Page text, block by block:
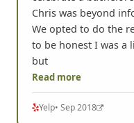
Chris was beyond
We opted to do the
to be honest I was a
but
Read more
Yelp• Sep 2018